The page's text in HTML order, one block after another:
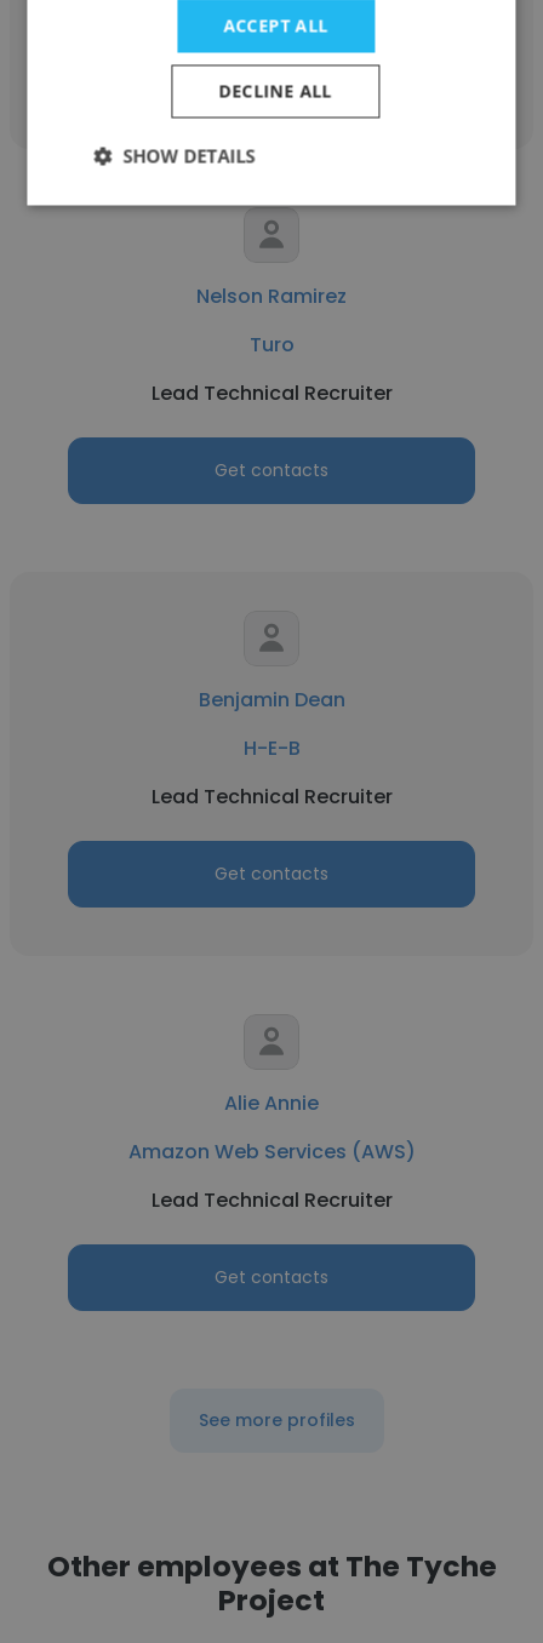
Get contacts
Nelson Ramirez
Turo
Lead Technical Recruiter
Get contacts
Benjamin Dean
H-E-B
Lead Technical Recruiter
Get contacts
Alie Annie
Amazon Web Services (AWS)
Lead Technical Recruiter
Get contacts
See more profiles
Other employees at The Tyche
Project
ACCEPT ALL
DECLINE ALL
SHOW DETAILS